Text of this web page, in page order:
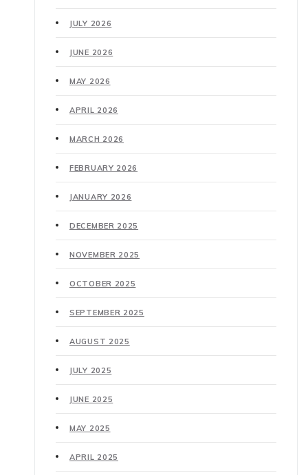
JULY 2026
JUNE 2026
MAY 2026
APRIL 2026
MARCH 2026
FEBRUARY 2026
JANUARY 2026
DECEMBER 2025
NOVEMBER 2025
OCTOBER 2025
SEPTEMBER 2025
AUGUST 2025
JULY 2025
JUNE 2025
MAY 2025
APRIL 2025